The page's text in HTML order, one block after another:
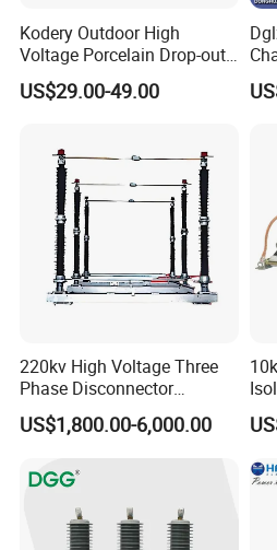
We are a professional solar
1.Accumulated more than 5GW
Kodery Outdoor High
Voltage Porcelain Drop-out
Fuse Cutout 18kv 100A
US$29.00-49.00
220kv High Voltage Three
Phase Disconnector
Earthing Switch
US$1,800.00-6,000.00